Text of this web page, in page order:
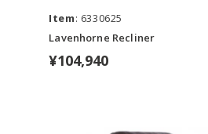
Item: 6330625
Lavenhorne Recliner
¥104,940